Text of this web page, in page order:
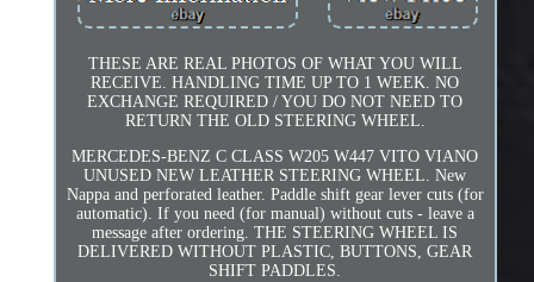
THESE ARE REAL PHOTOS OF WHAT YOU WILL
RECEIVE. HANDLING TIME UP TO 1 WEEK. NO
EXCHANGE REQUIRED / YOU DO NOT NEED TO
RETURN THE OLD STEERING WHEEL.
MERCEDES-BENZ C CLASS W205 W447 VITO VIANO
UNUSED NEW LEATHER STEERING WHEEL. New
Nappa and perforated leather. Paddle shift gear lever cuts (for
automatic). If you need (for manual) without cuts - leave a
message after ordering. THE STEERING WHEEL IS
DELIVERED WITHOUT PLASTIC, BUTTONS, GEAR
SHIFT PADDLES.